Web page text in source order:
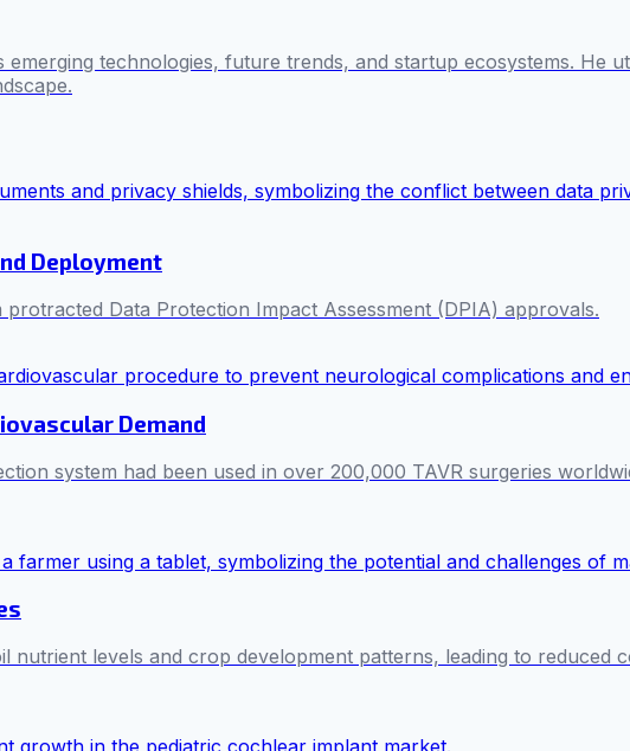
technologies, future trends, and startup ecosystems. He
Deployment
Data Protection Impact Assessment (DPIA) approvals.
Demand
system had been used in over 200,000 TAVR surgeries
nutrient levels and crop development patterns, leading to reduced